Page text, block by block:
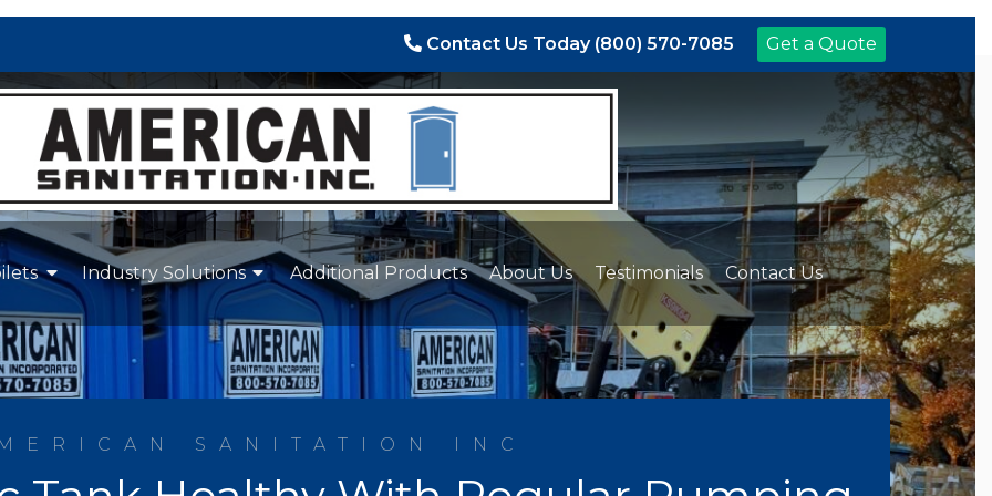
Contact Us Today (800) 570-7085 Get a Quote
Industry Solutions Additional Products About Us Testimonials Contact Us
SANITATION INC